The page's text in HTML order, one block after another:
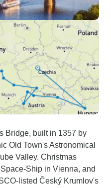
Bridge, built in 1357 by
Old Town's Astronomical
Valley. Christmas
Ship in Vienna, and
listed Český Krumlov's